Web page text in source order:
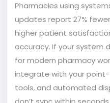
Pharmacies using
updates report 27%
higher patient
accuracy. If your system
for modern pharmacy
integrate with your
tools, and automated